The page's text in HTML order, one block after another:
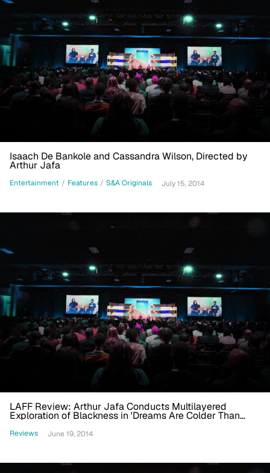
Isaach De Bankole and Cassandra Wilson, Directed by
Arthur Jafa
Entertainment / Features / S&A Originals July 15, 2014
LAFF Review: Arthur Jafa Conducts Multilayered
Exploration of Blackness in 'Dreams Are Colder Than
Death'
Reviews June 19, 2014